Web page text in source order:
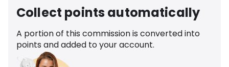
Collect points automatically
A portion of this commission is converted into
points and added to your account.